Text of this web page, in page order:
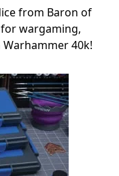
from Baron of
wargaming,
40k!